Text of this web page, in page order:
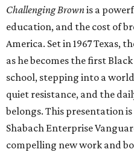
Challenging Brownis a
education, and the cost of
America. Set in 1967 Texas,
as he becomes the first
school, stepping into a
quiet resistance, and the
belongs. This presentation
Shabach Enterprise
compelling new work and